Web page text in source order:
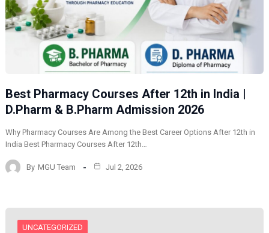
Best Pharmacy Courses After 12th in India |
D.Pharm & B.Pharm Admission 2026
Why Pharmacy Courses Are Among the Best Career Options After 12th in
India Best Pharmacy Courses After 12th…
By MGU Team Jul 2, 2026
UNCATEGORIZED